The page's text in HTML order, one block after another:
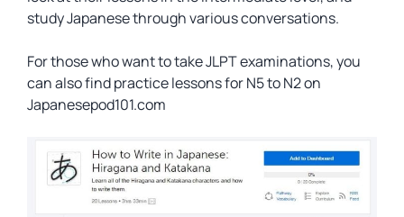
study Japanese through various conversations.
For those who want to take JLPT examinations, you
can also find practice lessons for N5 to N2 on
Japanesepod101.com